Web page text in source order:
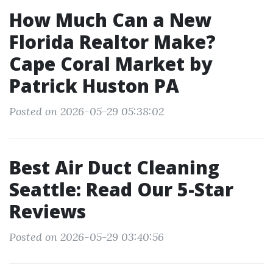
How Much Can a New
Florida Realtor Make?
Cape Coral Market by
Patrick Huston PA
Posted on 2026-05-29 05:38:02
Best Air Duct Cleaning
Seattle: Read Our 5-Star
Reviews
Posted on 2026-05-29 03:40:56